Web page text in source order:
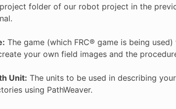
folder of our robot project in the
The game (which FRC® game is being
your own field images and the
Unit: The units to be used in describing
using PathWeaver.